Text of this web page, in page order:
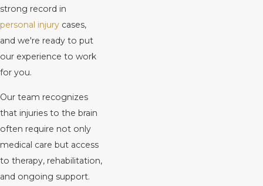
strong record in
personal injury cases,
and we're ready to put
our experience to work
for you.
Our team recognizes
that injuries to the brain
often require not only
medical care but access
to therapy, rehabilitation,
and ongoing support.